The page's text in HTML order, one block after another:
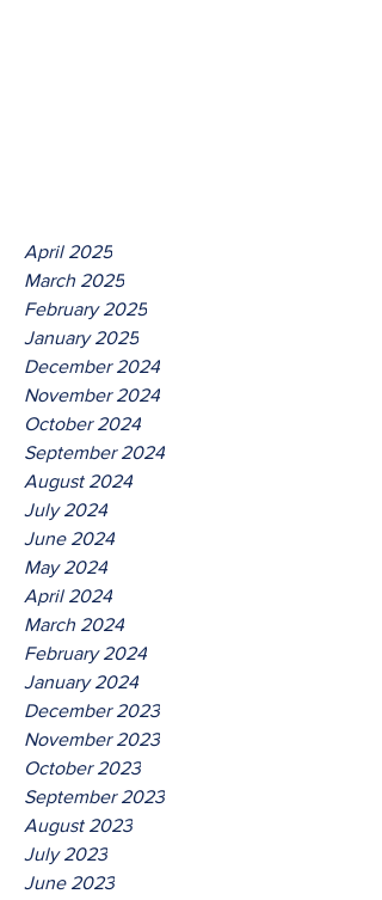
April 2025
March 2025
February 2025
January 2025
December 2024
November 2024
October 2024
September 2024
August 2024
July 2024
June 2024
May 2024
April 2024
March 2024
February 2024
January 2024
December 2023
November 2023
October 2023
September 2023
August 2023
July 2023
June 2023